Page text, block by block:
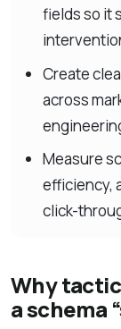
fields so it
Create
across
Measure
efficiency,
click-
Why
a schema